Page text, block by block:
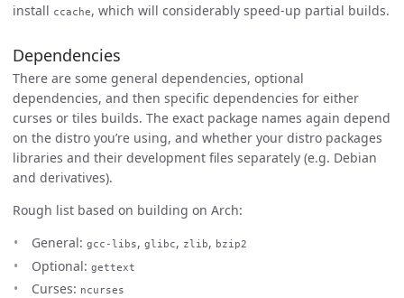
install ccache, which will considerably speed-up partial builds.
Dependencies
There are some general dependencies, optional
dependencies, and then specific dependencies for either
curses or tiles builds. The exact package names again depend
on the distro you’re using, and whether your distro packages
libraries and their development files separately (e.g. Debian
and derivatives).
Rough list based on building on Arch:
General: gcc-libs, glibc, zlib, bzip2
Optional: gettext
Curses: ncurses